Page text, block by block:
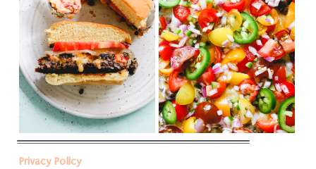
Privacy Policy